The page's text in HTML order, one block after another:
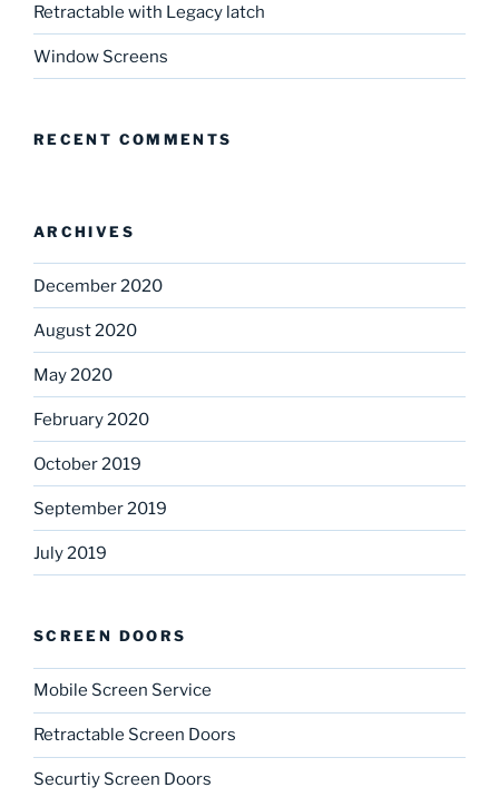
Retractable with Legacy latch
Window Screens
RECENT COMMENTS
ARCHIVES
December 2020
August 2020
May 2020
February 2020
October 2019
September 2019
July 2019
SCREEN DOORS
Mobile Screen Service
Retractable Screen Doors
Securtiy Screen Doors